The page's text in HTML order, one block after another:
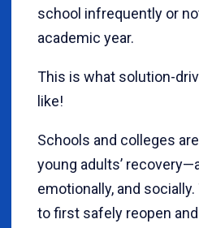
school infrequently or
academic year.
This is what solution-
like!
Schools and colleges
young adults’
emotionally, and
to first safely reopen